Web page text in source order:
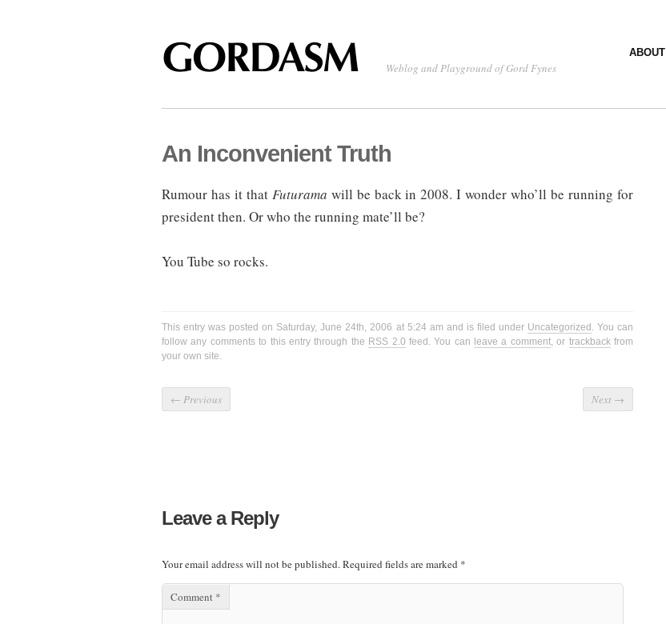
Weblog and Playground of Gord Fynes
ABOUT
An Inconvenient Truth
Rumour has it that Futurama will be back in 2008. I wonder who’ll be running for
president then. Or who the running mate’ll be?
You Tube so rocks.
This entry was posted on Saturday, June 24th, 2006 at 5:24 am and is filed under Uncategorized . You can
follow any comments to this entry through the RSS 2.0 feed. You can leave a comment, or trackbackfrom
your own site.
← Previous Next →
Leave a Reply
Your email address will not be published.Required fields are marked *
Comment *